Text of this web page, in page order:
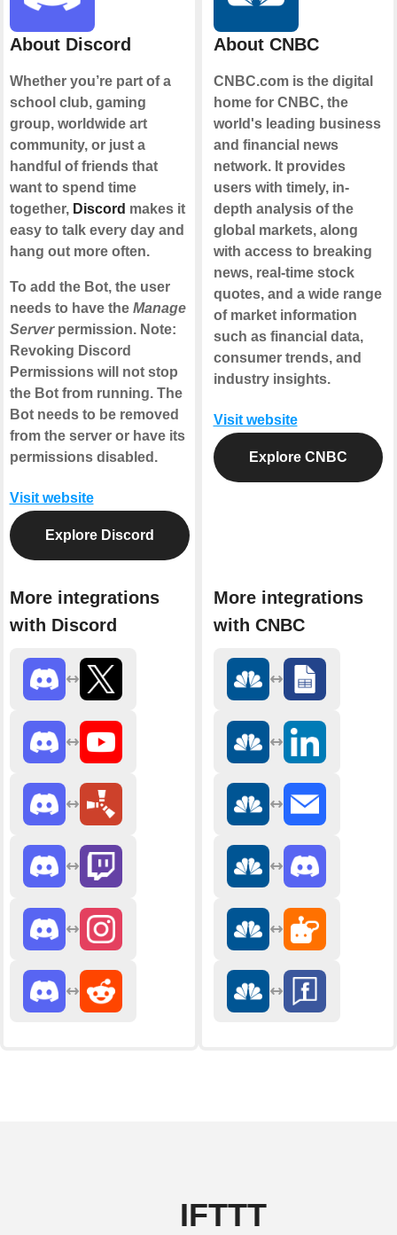
About Discord
Whether you’re part of a
school club, gaming
group, worldwide art
community, or just a
handful of friends that
want to spend time
together, Discord makes it
easy to talk every day and
hang out more often.
To add the Bot, the user
needs to have the Manage
Serverpermission. Note:
Revoking Discord
Permissions will not stop
the Bot from running. The
Bot needs to be removed
from the server or have its
permissions disabled.
Visit website
Explore Discord
More integrations
with Discord
About CNBC
CNBC.com is the digital
home for CNBC, the
world's leading business
and financial news
network. It provides
users with timely, in-
depth analysis of the
global markets, along
with access to breaking
news, real-time stock
quotes, and a wide range
of market information
such as financial data,
consumer trends, and
industry insights.
Visit website
Explore CNBC
More integrations
with CNBC
IFTTT